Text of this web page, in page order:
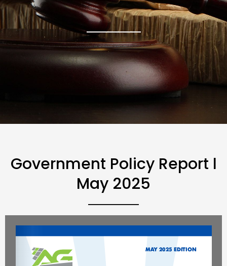
Government Policy Report l
May 2025